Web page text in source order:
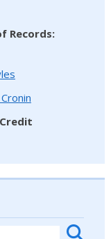
Records: